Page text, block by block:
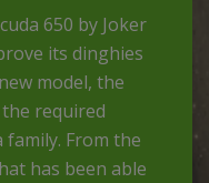
650 by Joker
its dinghies
model, the
required
From the
has been able